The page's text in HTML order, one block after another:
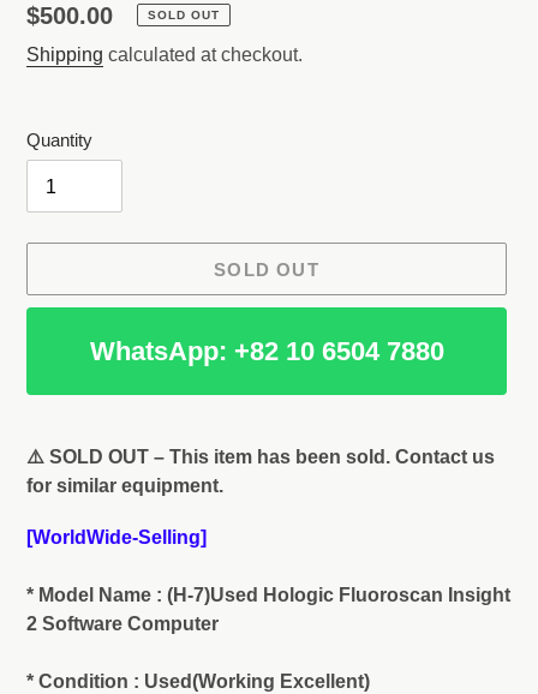
Regular
price
$500.00 SOLD OUT
Shipping calculated at checkout.
Quantity
SOLD OUT
WhatsApp: +82 10 6504 7880
product
to
cart
⚠️ SOLD OUT – This item has been sold. Contact us
for similar equipment.
[WorldWide-Selling]
* Model Name : (H-7)Used Hologic Fluoroscan Insight
2 Software Computer
* Condition : Used(Working Excellent)